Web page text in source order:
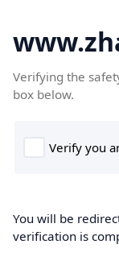
Verifying the
box below.
You will be
verification is